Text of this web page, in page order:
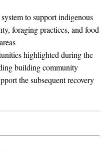
to support indigenous
foraging practices, and food
highlighted during the
building community
the subsequent recovery